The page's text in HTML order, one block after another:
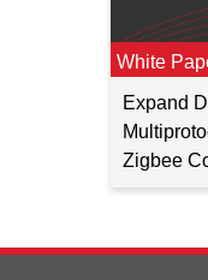
White
Expand
Zigbee